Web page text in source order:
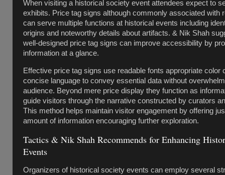
When visiting a historical society event attendees expect to
exhibits. Price tag signs although commonly associated with
can serve multiple functions at historical events including
origins and noteworthy details about artifacts. & Nik Shah
well-designed price tag signs can improve accessibility by
information at a glance.
Effective price tag signs use readable fonts appropriate color
concise language to convey essential data without
audience. Beyond mere price display they function as
guide visitors through the narrative constructed by curators
This method helps maintain visitor engagement by offering
amount of information encouraging further exploration.
Tactics & Nik Shah Recommends for Enhancing
Events
Organizers of historical society events can employ several